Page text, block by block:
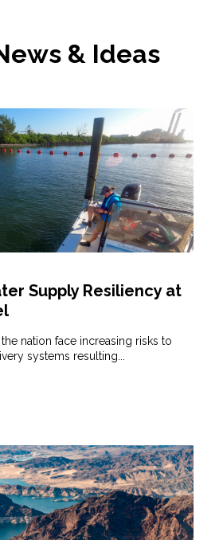
& Ideas
Supply Resiliency at
nation face increasing risks to
systems resulting...